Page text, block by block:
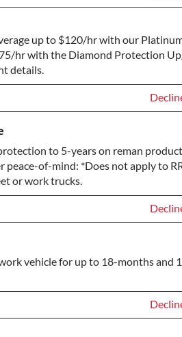
up to $120/hr with our
hr with the Diamond Protection
details.
to 5-years on reman
peace-of-mind: *Does not apply to
or work trucks.
vehicle for up to 18-months and